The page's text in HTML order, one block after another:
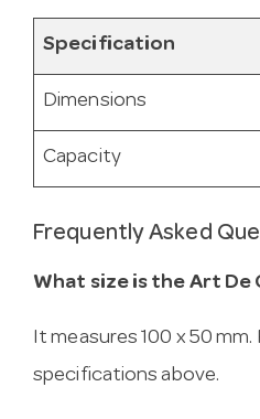
Specification
Dimensions
Capacity
Frequently Asked
What size is the Art De
It measures 100 x 50 mm.
specifications above.